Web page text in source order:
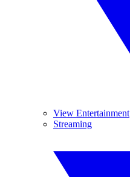
View Entertainment
Streaming